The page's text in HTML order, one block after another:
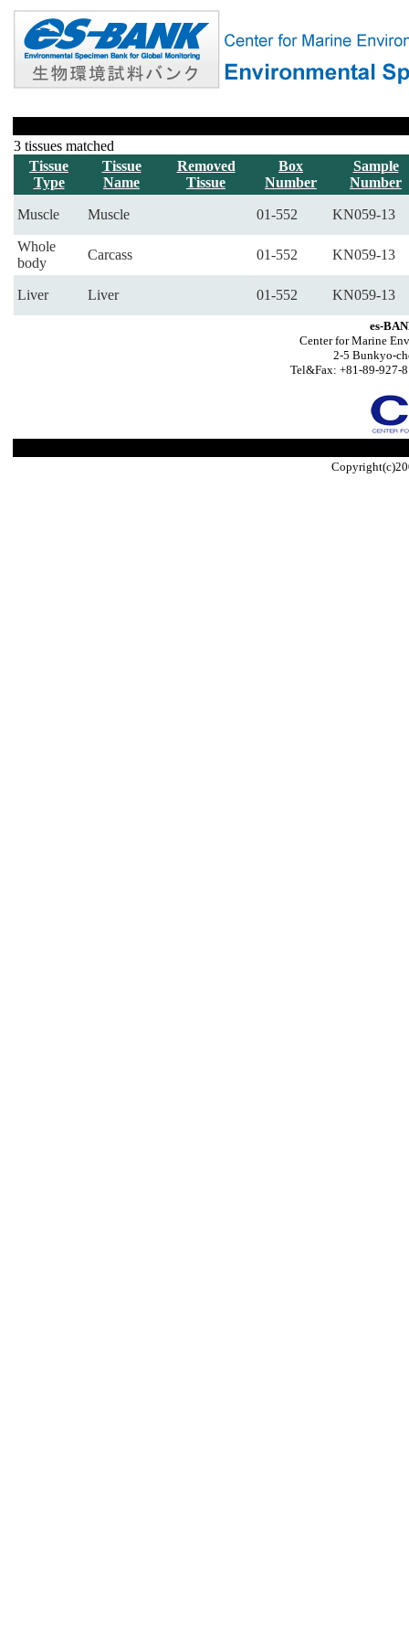
3 tissues matched
Tissue
Type
Tissue
Name
Removed
Tissue
Box
Number
Sample
Number
Muscle Muscle 01-552 KN059-13
Whole
body
Carcass 01-552 KN059-13
Liver Liver 01-552 KN059-13
es-
Center for Marine
2-5 Bunkyo-
Tel&Fax: +81-89-927-